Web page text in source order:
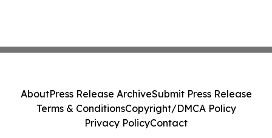
AboutPress Release ArchiveSubmit Press Release
Terms & ConditionsCopyright/DMCA Policy
Privacy PolicyContact